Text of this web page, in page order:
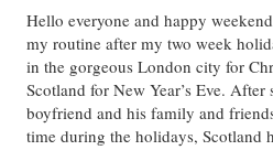
Hello everyone and happy
my routine after my two week
in the gorgeous London city for
Scotland for New Year’s Eve.
boyfriend and his family and
time during the holidays,